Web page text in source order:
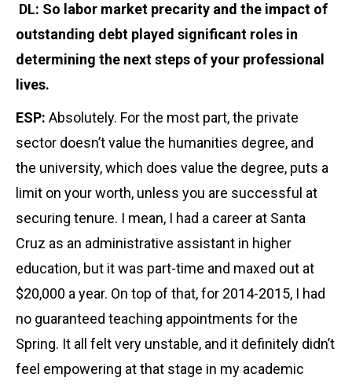
DL: So labor market precarity and the impact of
outstanding debt played significant roles in
determining the next steps of your professional
lives.
ESP: Absolutely. For the most part, the private
sector doesn’t value the humanities degree, and
the university, which does value the degree, puts a
limit on your worth, unless you are successful at
securing tenure. I mean, I had a career at Santa
Cruz as an administrative assistant in higher
education, but it was part-time and maxed out at
$20,000 a year. On top of that, for 2014-2015, I had
no guaranteed teaching appointments for the
Spring. It all felt very unstable, and it definitely didn’t
feel empowering at that stage in my academic